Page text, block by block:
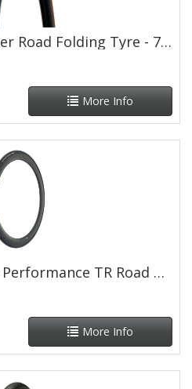
Hutchinson Challenger Road Folding Tyre - 700 x 28c - Tan Wall
More Info
Hutchinson Fusion 5 Performance TR Road Tyre - 700 x 30c
More Info